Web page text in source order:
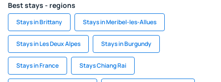
Best stays - regions
Stays in Brittany Stays in Meribel-les-Allues
Stays in Les Deux Alpes Stays in Burgundy
Stays in France Stays Chiang Rai